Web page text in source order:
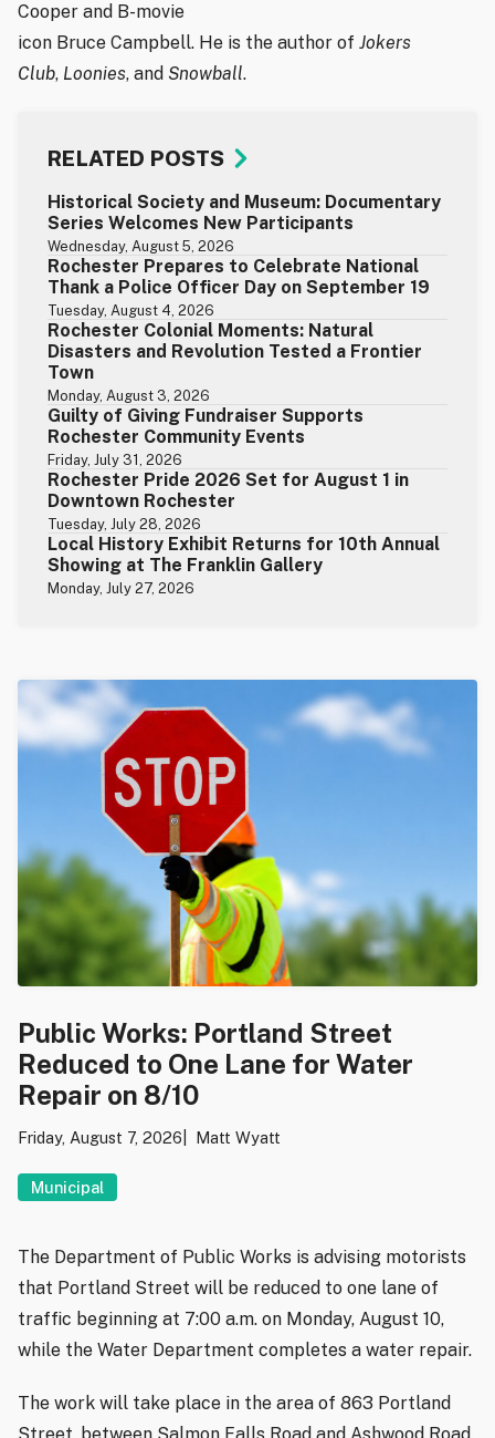
Cooper and B-movie
icon Bruce Campbell. He is the author of Jokers
Club, Loonies, and Snowball.
RELATED POSTS
Historical Society and Museum: Documentary
Series Welcomes New Participants
Wednesday, August 5, 2026
Rochester Prepares to Celebrate National
Thank a Police Officer Day on September 19
Tuesday, August 4, 2026
Rochester Colonial Moments: Natural
Disasters and Revolution Tested a Frontier
Town
Monday, August 3, 2026
Guilty of Giving Fundraiser Supports
Rochester Community Events
Friday, July 31, 2026
Rochester Pride 2026 Set for August 1 in
Downtown Rochester
Tuesday, July 28, 2026
Local History Exhibit Returns for 10th Annual
Showing at The Franklin Gallery
Monday, July 27, 2026
Public Works: Portland Street
Reduced to One Lane for Water
Repair on 8/10
Friday, August 7, 2026 Matt Wyatt
Municipal
The Department of Public Works is advising motorists
that Portland Street will be reduced to one lane of
traffic beginning at 7:00 a.m. on Monday, August 10,
while the Water Department completes a water repair.
The work will take place in the area of 863 Portland